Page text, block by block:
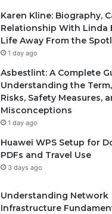
Karen Kline: Biography,
Relationship With Linda
Life Away From the
1 day ago
Asbestlint: A Complete
Understanding the
Risks, Safety Measures,
Misconceptions
1 day ago
Huawei WPS Setup for
PDFs and Travel Use
3 days ago
Understanding Network
Infrastructure